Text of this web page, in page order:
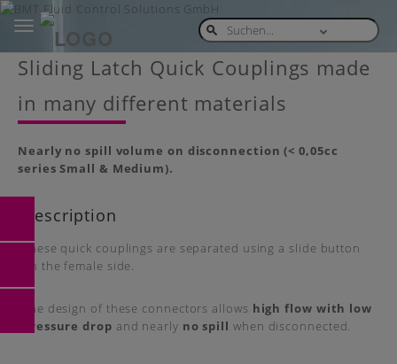
Skip
content
Toggle
navigation
Sliding Latch Quick Couplings made
in many different materials
Nearly no spill volume on disconnection (< 0,05cc
series Small & Medium).
Description
These quick couplings are separated using a slide button
on the female side.
The design of these connectors allows high flow with low
pressure drop and nearly no spill when disconnected.